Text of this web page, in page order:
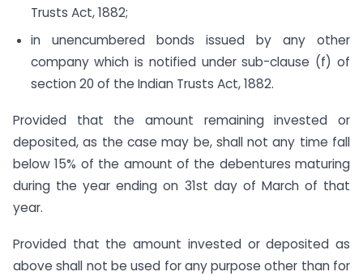
Trusts Act, 1882;
in unencumbered bonds issued by any other
company which is notified under sub-clause (f) of
section 20 of the Indian Trusts Act, 1882.
Provided that the amount remaining invested or
deposited, as the case may be, shall not any time fall
below 15% of the amount of the debentures maturing
during the year ending on 31st day of March of that
year.
Provided that the amount invested or deposited as
above shall not be used for any purpose other than for